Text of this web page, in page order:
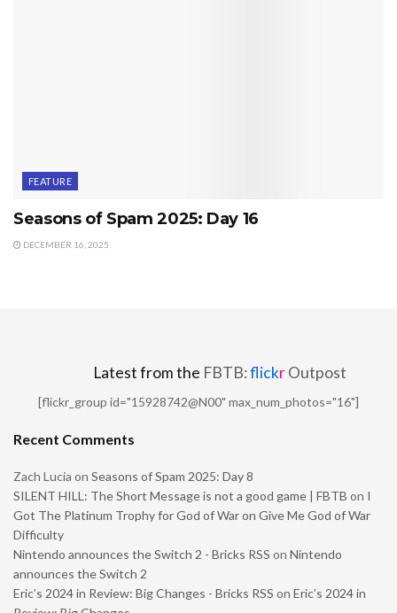
FEATURE
Seasons of Spam 2025: Day 16
DECEMBER 16, 2025
Latest from the FBTB:flickrOutpost
[flickr_group id="15928742@N00" max_num_photos="16"]
Recent Comments
Zach Lucia on Seasons of Spam 2025: Day 8
SILENT HILL: The Short Message is not a good game | FBTB on I
Got The Platinum Trophy for God of War on Give Me God of War
Difficulty
Nintendo announces the Switch 2 - Bricks RSS on Nintendo
announces the Switch 2
Eric’s 2024 in Review: Big Changes - Bricks RSS on Eric’s 2024 in